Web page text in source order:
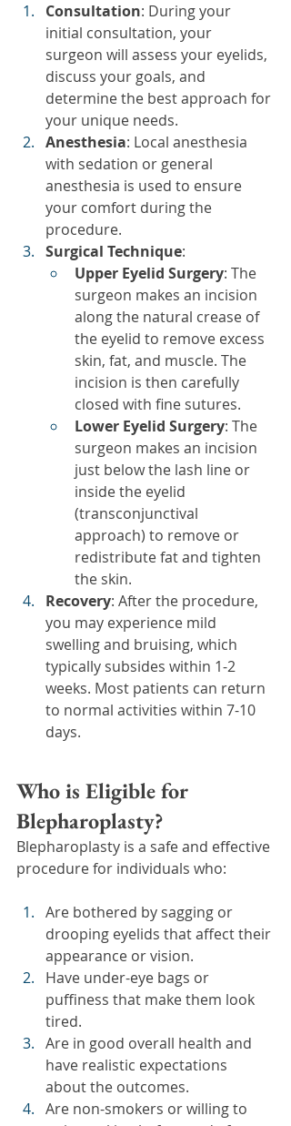
Consultation: During your
initial consultation, your
surgeon will assess your eyelids,
discuss your goals, and
determine the best approach for
your unique needs.
Anesthesia: Local anesthesia
with sedation or general
anesthesia is used to ensure
your comfort during the
procedure.
Surgical Technique:
Upper Eyelid Surgery: The
surgeon makes an incision
along the natural crease of
the eyelid to remove excess
skin, fat, and muscle. The
incision is then carefully
closed with fine sutures.
Lower Eyelid Surgery: The
surgeon makes an incision
just below the lash line or
inside the eyelid
(transconjunctival
approach) to remove or
redistribute fat and tighten
the skin.
Recovery: After the procedure,
you may experience mild
swelling and bruising, which
typically subsides within 1-2
weeks. Most patients can return
to normal activities within 7-10
days.
Who is Eligible for
Blepharoplasty?
Blepharoplasty is a safe and effective
procedure for individuals who:
Are bothered by sagging or
drooping eyelids that affect their
appearance or vision.
Have under-eye bags or
puffiness that make them look
tired.
Are in good overall health and
have realistic expectations
about the outcomes.
Are non-smokers or willing to